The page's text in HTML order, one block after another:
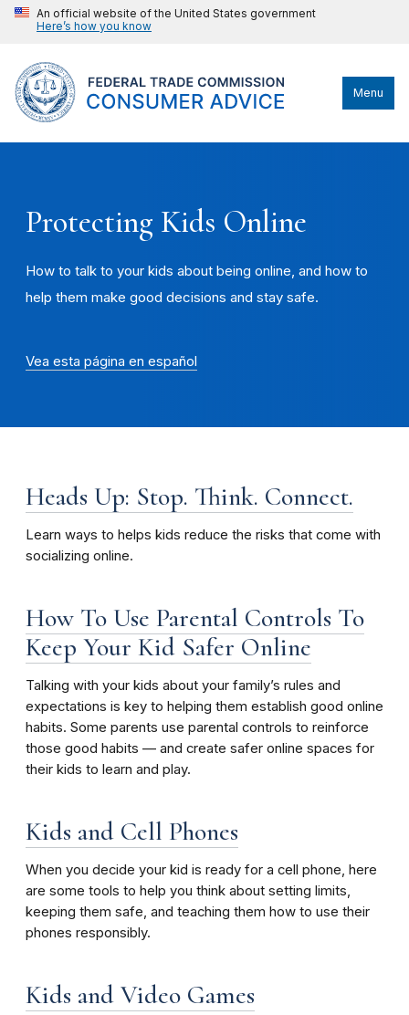
An official website of the United States government
Here’s how you know
Menu
Protecting Kids Online
How to talk to your kids about being online, and how to
help them make good decisions and stay safe.
Vea esta página en español
Heads Up: Stop. Think. Connect.
Learn ways to helps kids reduce the risks that come with
socializing online.
How To Use Parental Controls To
Keep Your Kid Safer Online
Talking with your kids about your family’s rules and
expectations is key to helping them establish good online
habits. Some parents use parental controls to reinforce
those good habits — and create safer online spaces for
their kids to learn and play.
Kids and Cell Phones
When you decide your kid is ready for a cell phone, here
are some tools to help you think about setting limits,
keeping them safe, and teaching them how to use their
phones responsibly.
Kids and Video Games